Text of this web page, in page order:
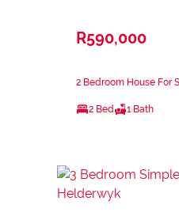
R590,000
2 Bedroom House For
2 Bed 1 Bath